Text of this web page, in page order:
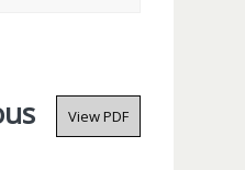
View PDF